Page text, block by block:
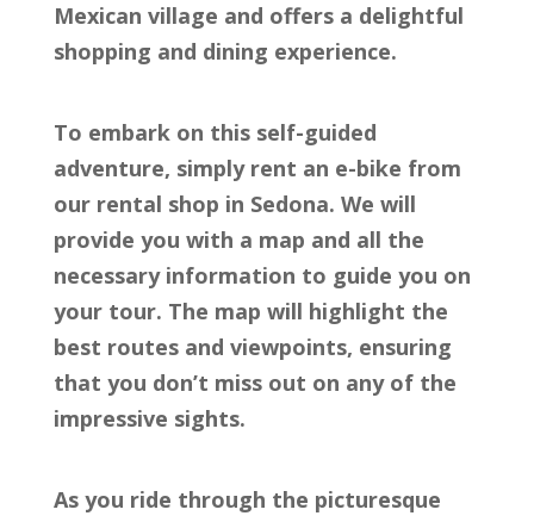
Mexican village and offers a delightful
shopping and dining experience.
To embark on this self-guided
adventure, simply rent an e-bike from
our rental shop in Sedona. We will
provide you with a map and all the
necessary information to guide you on
your tour. The map will highlight the
best routes and viewpoints, ensuring
that you don’t miss out on any of the
impressive sights.
As you ride through the picturesque